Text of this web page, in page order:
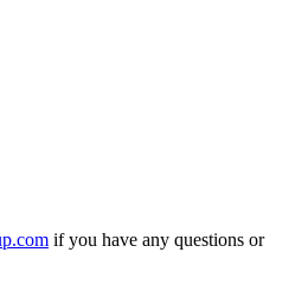
if you have any questions or